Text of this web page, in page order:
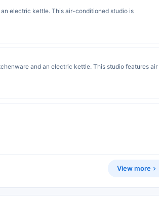
electric kettle. This air-conditioned studio is
and an electric kettle. This studio features air
View more